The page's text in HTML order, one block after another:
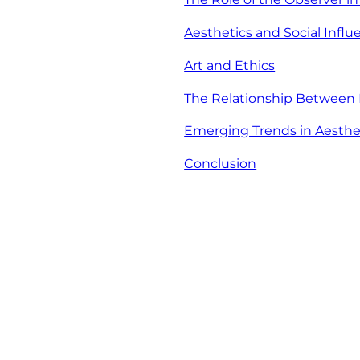
Aesthetics and Social
Art and Ethics
The Relationship
Emerging Trends in
Conclusion